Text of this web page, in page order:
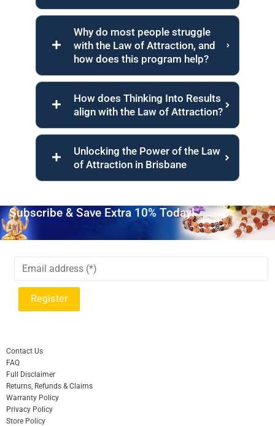
Why do most people struggle
with the Law of Attraction, and
how does this program help?
How does Thinking Into Results
align with the Law of Attraction?
Unlocking the Power of the Law
of Attraction in Brisbane
Subscribe & Save Extra 10% Today!
Contact Us
FAQ
Full Disclaimer
Returns, Refunds & Claims
Warranty Policy
Privacy Policy
Store Policy